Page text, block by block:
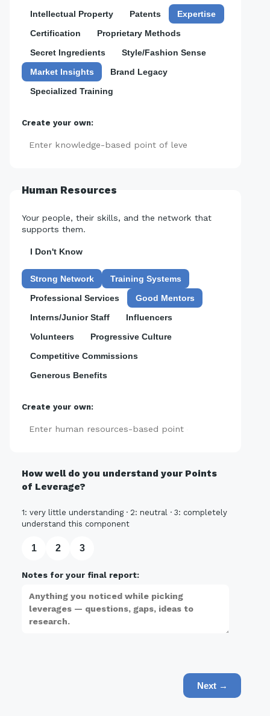
Intellectual Property Patents
Expertise
Certification
Proprietary Methods
Secret Ingredients
Style/Fashion Sense
Market Insights
Brand Legacy
Specialized Training
Create your own:
Human Resources
Your people, their skills, and the network that
supports them.
I Don't Know
Strong Network
Training Systems
Professional Services
Good Mentors
Interns/Junior Staff
Influencers
Volunteers
Progressive Culture
Competitive Commissions
Generous Benefits
Create your own:
How well do you understand your Points
of Leverage?
1: very little understanding · 2: neutral · 3: completely
understand this component
1 2 3
Notes for your final report:
Next →